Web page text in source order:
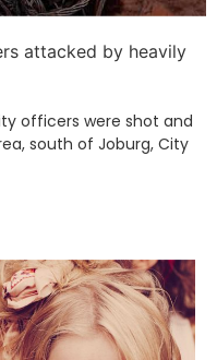
attacked by heavily
officers were shot and
south of Joburg, City